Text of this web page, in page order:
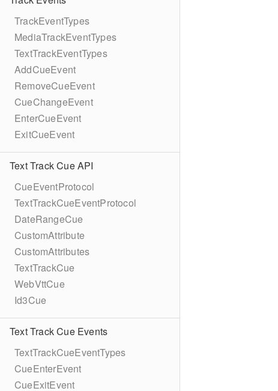
TrackEventTypes
MediaTrackEventTypes
TextTrackEventTypes
AddCueEvent
RemoveCueEvent
CueChangeEvent
EnterCueEvent
ExitCueEvent
Text Track Cue API
CueEventProtocol
TextTrackCueEventProtocol
DateRangeCue
CustomAttribute
CustomAttributes
TextTrackCue
WebVttCue
Id3Cue
Text Track Cue Events
TextTrackCueEventTypes
CueEnterEvent
CueExitEvent